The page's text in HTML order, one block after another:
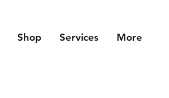
Shop Services More